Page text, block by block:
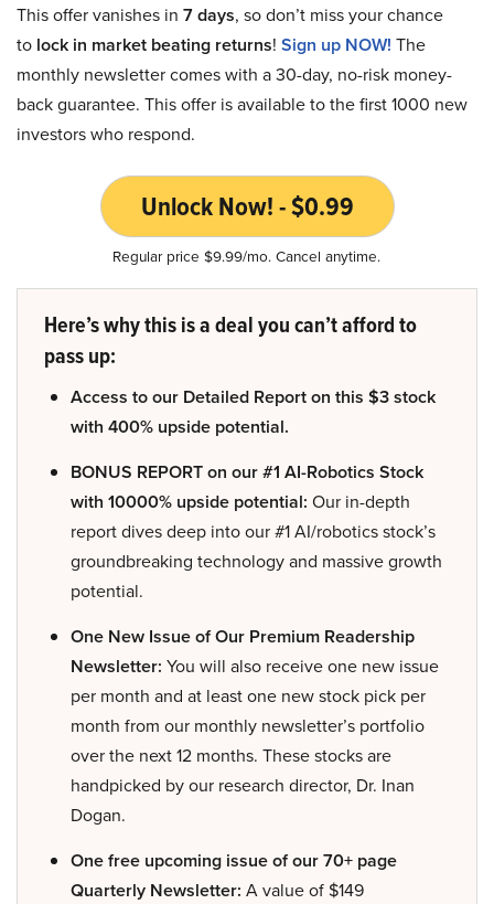
This offer vanishes in 7 days, so don’t miss your chance
to lock in market beating returns! Sign up NOW! The
monthly newsletter comes with a 30-day, no-risk money-
back guarantee. This offer is available to the first 1000 new
investors who respond.
Unlock Now! - $0.99
Regular price $9.99/mo. Cancel anytime.
Here’s why this is a deal you can’t afford to
pass up:
Access to our Detailed Report on this $3 stock
with 400% upside potential.
BONUS REPORT on our #1 AI-Robotics Stock
with 10000% upside potential: Our in-depth
report dives deep into our #1 AI/robotics stock’s
groundbreaking technology and massive growth
potential.
One New Issue of Our Premium Readership
Newsletter: You will also receive one new issue
per month and at least one new stock pick per
month from our monthly newsletter’s portfolio
over the next 12 months. These stocks are
handpicked by our research director, Dr. Inan
Dogan.
One free upcoming issue of our 70+ page
Quarterly Newsletter: A value of $149